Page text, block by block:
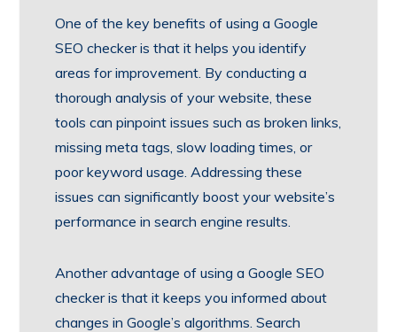
One of the key benefits of using a Google
SEO checker is that it helps you identify
areas for improvement. By conducting a
thorough analysis of your website, these
tools can pinpoint issues such as broken links,
missing meta tags, slow loading times, or
poor keyword usage. Addressing these
issues can significantly boost your website’s
performance in search engine results.
Another advantage of using a Google SEO
checker is that it keeps you informed about
changes in Google’s algorithms. Search